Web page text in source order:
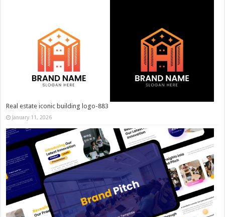
Real estate iconic building logo-883
January 11, 2026